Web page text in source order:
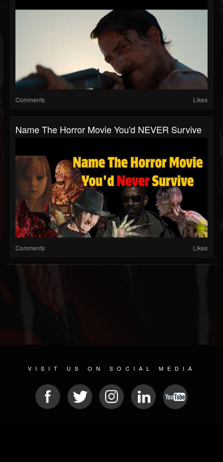
Comments Likes
Name The Horror Movie You'd NEVER Survive
Comments Likes
VISIT US ON SOCIAL MEDIA